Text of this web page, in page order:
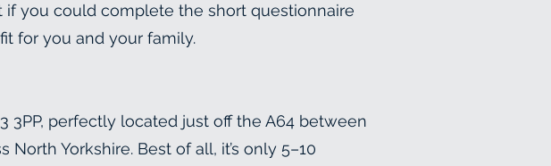
if you could complete the short questionnaire
for you and your family.
3PP, perfectly located just off the A64 between
Yorkshire. Best of all, it’s only 5–10